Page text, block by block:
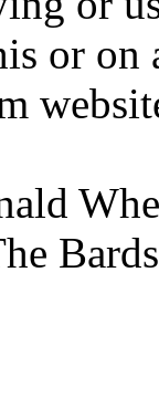
or
Bards